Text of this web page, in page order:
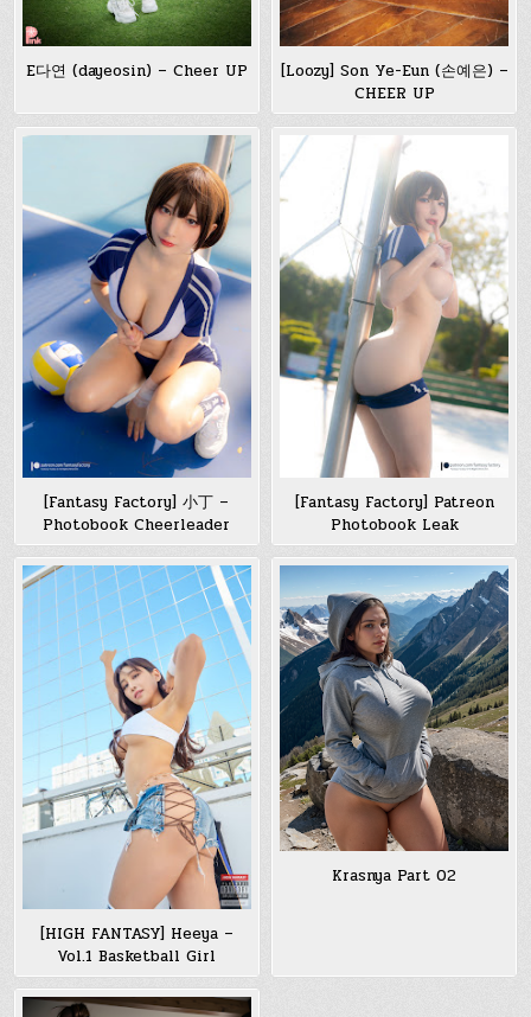
E다연 (dayeosin) – Cheer UP
[Loozy] Son Ye-Eun (손예은) –
CHEER UP
[Fantasy Factory] 小丁 –
Photobook Cheerleader
[Fantasy Factory] Patreon
Photobook Leak
[HIGH FANTASY] Heeya –
Vol.1 Basketball Girl
Krasnya Part 02